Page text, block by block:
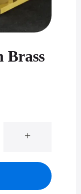
Brass
+